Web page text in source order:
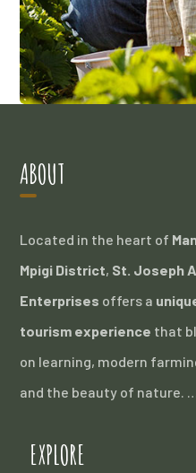
ABOUT
Located in the heart of
Mpigi District, St. Joseph
Enterprises offers a
tourism experience that
on learning, modern
and the beauty of nature.
EXPLORE